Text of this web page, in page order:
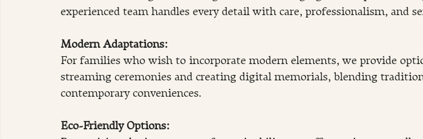
experienced team handles every detail with care, professionalism, and
Modern Adaptations:
For families who wish to incorporate modern elements, we provide
streaming ceremonies and creating digital memorials, blending
contemporary conveniences.
Eco-Friendly Options: